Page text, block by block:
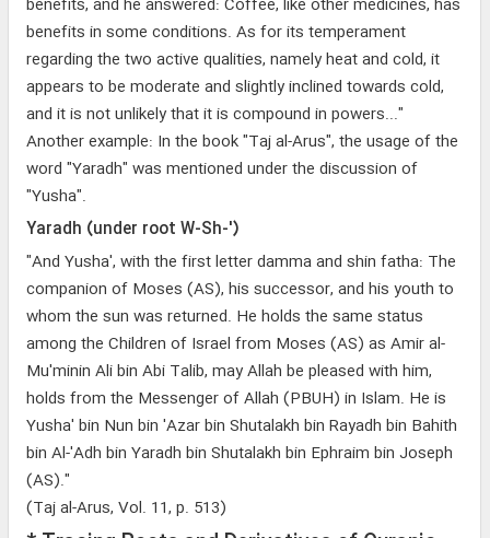
benefits in some conditions. As for its temperament
regarding the two active qualities, namely heat and cold, it
appears to be moderate and slightly inclined towards cold,
and it is not unlikely that it is compound in powers..."
Another example: In the book "Taj al-Arus", the usage of the
word "Yaradh" was mentioned under the discussion of
"Yusha".
Yaradh (under root W-Sh-')
"And Yusha', with the first letter damma and shin fatha: The
companion of Moses (AS), his successor, and his youth to
whom the sun was returned. He holds the same status
among the Children of Israel from Moses (AS) as Amir al-
Mu'minin Ali bin Abi Talib, may Allah be pleased with him,
holds from the Messenger of Allah (PBUH) in Islam. He is
Yusha' bin Nun bin 'Azar bin Shutalakh bin Rayadh bin Bahith
bin Al-'Adh bin Yaradh bin Shutalakh bin Ephraim bin Joseph
(AS)."
(Taj al-Arus, Vol. 11, p. 513)